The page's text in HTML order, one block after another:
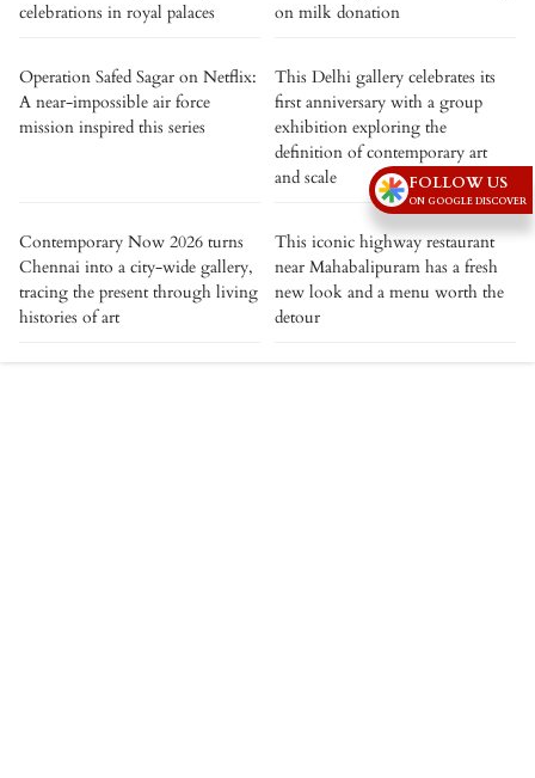
celebrations in royal palaces
on milk donation
Operation Safed Sagar on Netflix:
A near-impossible air force
mission inspired this series
This Delhi gallery celebrates its
first anniversary with a group
exhibition exploring the
definition of contemporary art
and scale
Contemporary Now 2026 turns
Chennai into a city-wide gallery,
tracing the present through living
histories of art
This iconic highway restaurant
near Mahabalipuram has a fresh
new look and a menu worth the
detour
FOLLOW US
ON GOOGLE DISCOVER